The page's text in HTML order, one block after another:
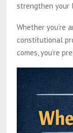
strengthen your
Whether you’re
constitutional
comes, you’re